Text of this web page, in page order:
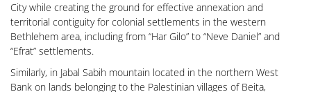
City while creating the ground for effective annexation and
territorial contiguity for colonial settlements in the western
Bethlehem area, including from “Har Gilo” to “Neve Daniel” and
“Efrat” settlements.
Similarly, in Jabal Sabih mountain located in the northern West
Bank on lands belonging to the Palestinian villages of Beita,